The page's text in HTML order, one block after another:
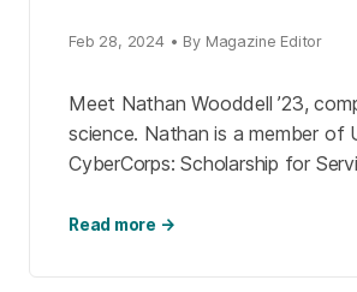
Feb 28, 2024 • By Magazine Editor
Meet Nathan Wooddell ’23,
science. Nathan is a member of
CyberCorps: Scholarship for
a graduate researcher at the […]
Read more →